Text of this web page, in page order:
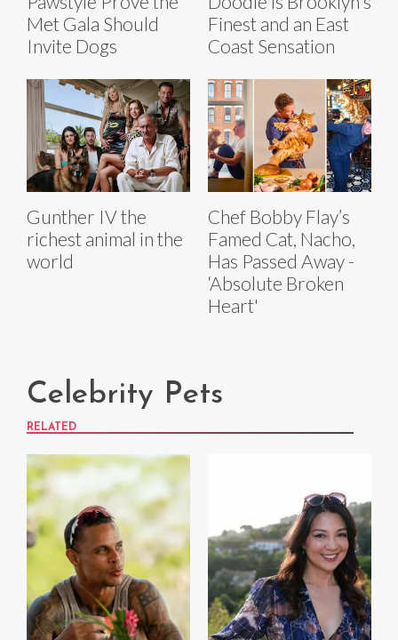
Met Gala Should
Invite Dogs
Finest and an East
Coast Sensation
Gunther IV the
richest animal in the
world
Chef Bobby Flay’s
Famed Cat, Nacho,
Has Passed Away -
‘Absolute Broken
Heart'
Celebrity Pets
RELATED